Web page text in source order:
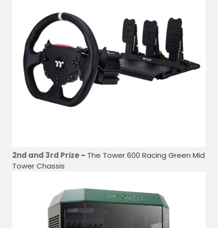
2nd and 3rd Prize – The Tower 600 Racing Green Mid
Tower Chassis